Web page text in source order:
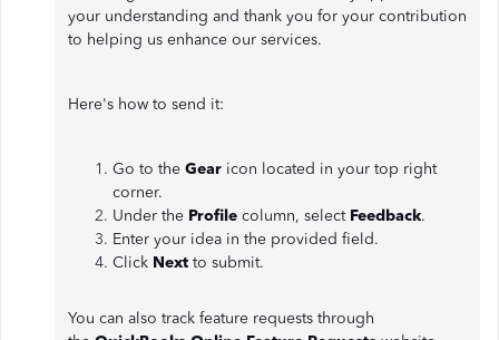
your understanding and thank you for your contribution
to helping us enhance our services.
Here's how to send it:
Go to the Gear icon located in your top right
corner.
Under the Profile column, select Feedback.
Enter your idea in the provided field.
Click Next to submit.
You can also track feature requests through